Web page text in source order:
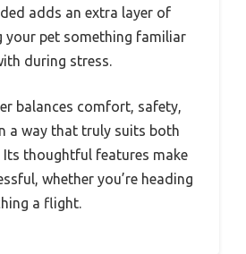
adds an extra layer of
pet something familiar
during stress.
balances comfort, safety,
a way that truly suits both
Its thoughtful features make
whether you’re heading
a flight.